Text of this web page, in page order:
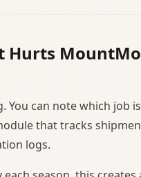
Hurts
can note which job
that tracks
logs.